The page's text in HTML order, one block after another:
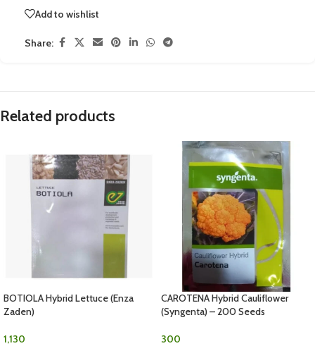
Add to wishlist
Share:
Related products
BOTIOLA Hybrid Lettuce (Enza
Zaden)
1,130
CAROTENA Hybrid Cauliflower
(Syngenta) – 200 Seeds
300